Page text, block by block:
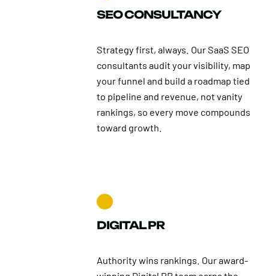
SEO CONSULTANCY
Strategy first, always. Our SaaS SEO
consultants audit your visibility, map
your funnel and build a roadmap tied
to pipeline and revenue, not vanity
rankings, so every move compounds
toward growth.
DIGITAL PR
Authority wins rankings. Our award-